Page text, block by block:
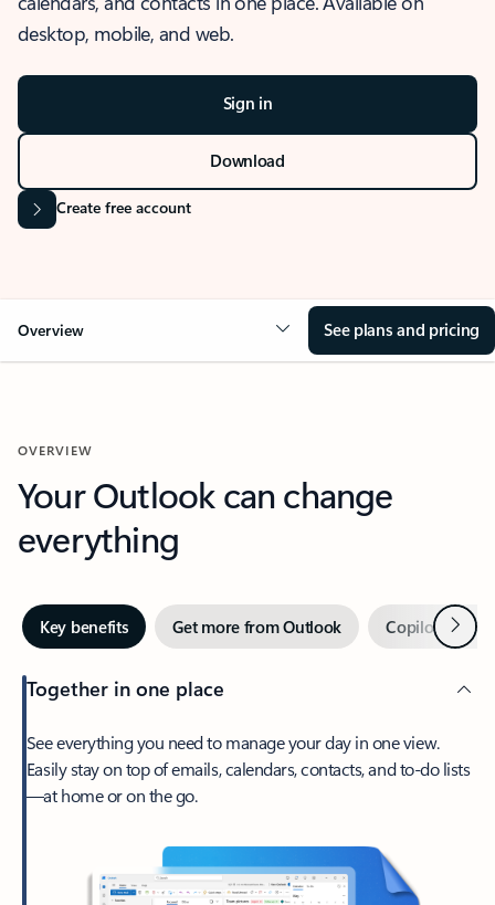
desktop, mobile, and web.
Sign in
Download
Create free account
Overview See plans and pricing
OVERVIEW
Your Outlook can change
everything
Key benefits Get more from Outlook Copilot inNext
Together in one place
See everything you need to manage your day in one view.
Easily stay on top of emails, calendars, contacts, and to-do lists
—at home or on the go.